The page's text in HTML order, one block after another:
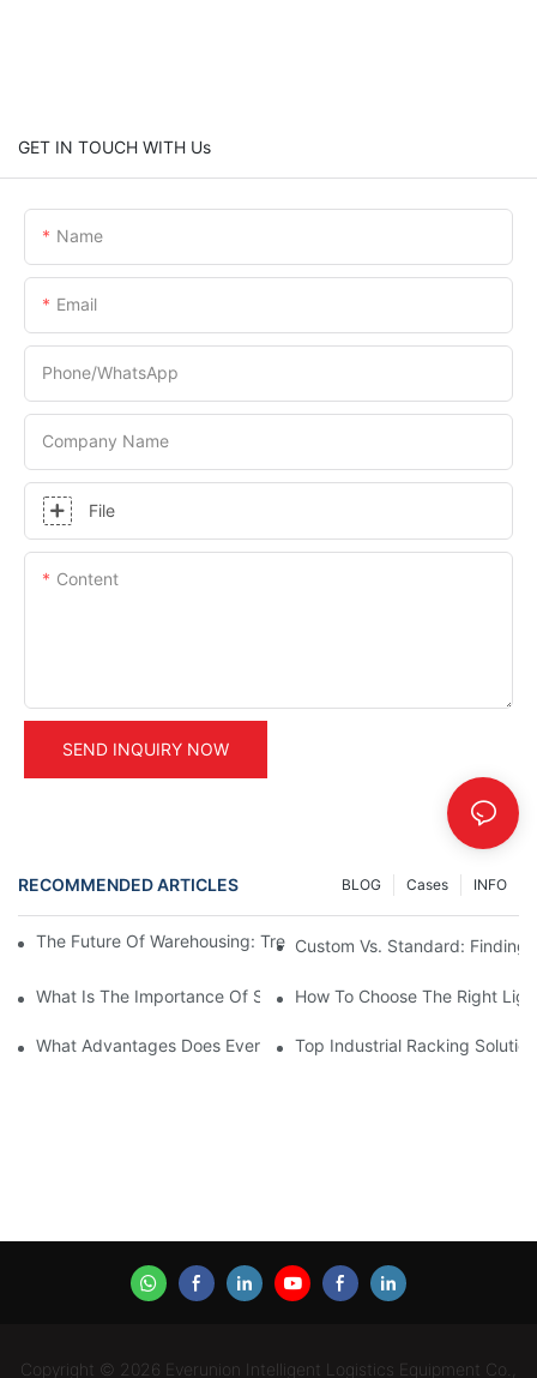
GET IN TOUCH WITH Us
Name
Email
Phone/whatsApp
Company Name
File
Content
SEND INQUIRY NOW
RECOMMENDED ARTICLES INFO
Cases
BLOG
The Future Of Warehousing: Trends In Industrial Racking
Custom Vs. Standard: Finding
What Is The Importance Of Storage Racking Solutions In
How To Choose The Right
What Advantages Does Everunion's Heavy-Duty Long-Span
Top Industrial Racking
Copyright © 2026 Everunion Intelligent Logistics Equipment Co.,